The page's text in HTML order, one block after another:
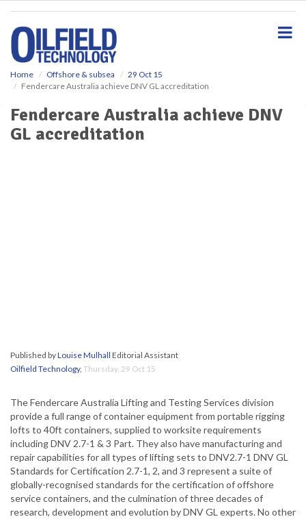
Home Offshore & subsea
29 Oct 15
Fendercare Australia achieve DNV GL accreditation
Fendercare Australia achieve DNV
GL accreditation
Published byLouise Mulhall Editorial Assistant
Oilfield Technology, Thursday, 29 Oct 15
The Fendercare Australia Lifting and Testing Services division
provide a full range of container equipment from portable rigging
lofts to 40ft containers, supplied to worksite requirements
including DNV 2.7-1 & 3 Part. They also have manufacturing and
repair capabilities for all types of lifting sets to DNV2.7-1 DNV GL
Standards for Certification 2.7-1, 2, and 3 represent a suite of
globally-recognised standards for the certification of offshore
service containers, and the culmination of three decades of
research, development and evolution by DNV GL experts. No other